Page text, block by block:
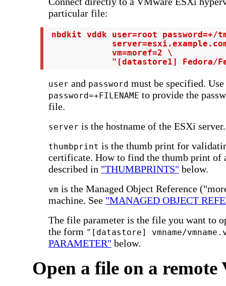
particular file:
nbdkit vddk user=root password=+/
             vm=moref=2 \
"[datastore1] Fedora/
user and password must be specified. Use
password=+FILENAME to provide the
file.
server is the hostname of the ESXi server.
thumbprint is the thumb print for
certificate. How to find the thumb print of
described in "THUMBPRINTS" below.
vm is the Managed Object Reference
machine. See "MANAGED OBJECT
The file parameter is the file you want to
the form "[datastore] vmname/
PARAMETER" below.
Open a file on a